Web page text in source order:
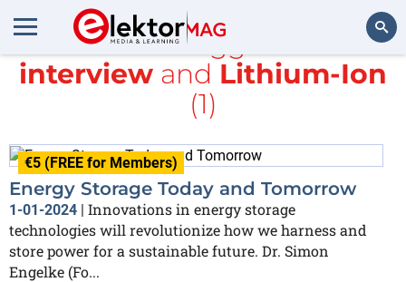
Search
All items tagged with
interview and Lithium-Ion
(1)
€5 (FREE for Members)
Energy Storage Today and Tomorrow
1-01-2024 | Innovations in energy storage
technologies will revolutionize how we harness and
store power for a sustainable future. Dr. Simon
Engelke (Fo...